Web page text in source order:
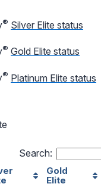
® Silver Elite status
® Gold Elite status
® Platinum Elite status
Search:
Gold
Elite